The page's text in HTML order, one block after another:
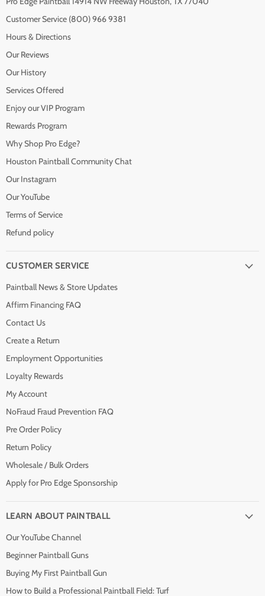
Customer Service (800) 966 9381
Hours & Directions
Our Reviews
Our History
Services Offered
Enjoy our VIP Program
Rewards Program
Why Shop Pro Edge?
Houston Paintball Community Chat
Our Instagram
Our YouTube
Terms of Service
Refund policy
CUSTOMER SERVICE
Paintball News & Store Updates
Affirm Financing FAQ
Contact Us
Create a Return
Employment Opportunities
Loyalty Rewards
My Account
NoFraud Fraud Prevention FAQ
Pre Order Policy
Return Policy
Wholesale / Bulk Orders
Apply for Pro Edge Sponsorship
LEARN ABOUT PAINTBALL
Our YouTube Channel
Beginner Paintball Guns
Buying My First Paintball Gun
How to Build a Professional Paintball Field: Turf